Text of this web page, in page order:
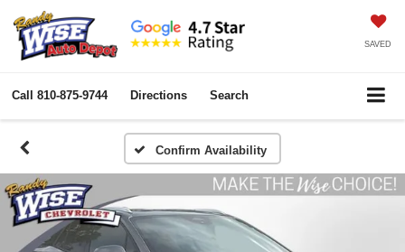
SAVED
Call 810-875-9744 Directions Search
Confirm Availability